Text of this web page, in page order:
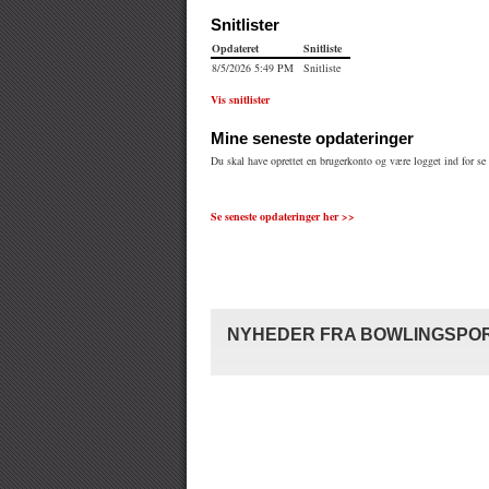
Se seneste opdateringer her >>
NYHEDER FRA